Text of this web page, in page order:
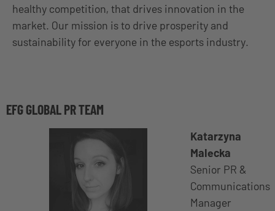
healthy competition, that drives innovation in the
market. Our mission is to drive prosperity and
sustainability for everyone in the esports industry.
EFG GLOBAL PR TEAM
Katarzyna
Malecka
Senior PR &
Communications
Manager